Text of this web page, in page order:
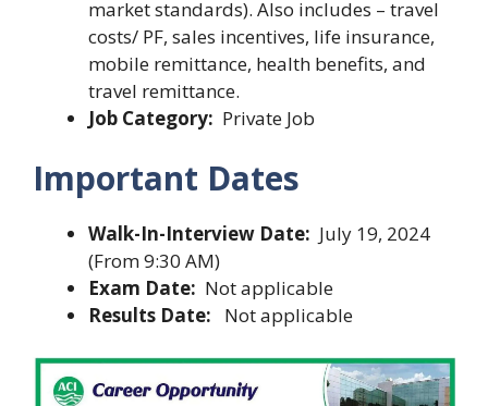
market standards). Also includes – travel
costs/ PF, sales incentives, life insurance,
mobile remittance, health benefits, and
travel remittance.
Job Category: Private Job
Important Dates
Walk-In-Interview Date: July 19, 2024
(From 9:30 AM)
Exam Date: Not applicable
Results Date: Not applicable